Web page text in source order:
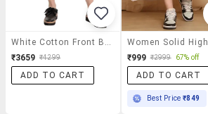
₹3659 ₹4299
ADD TO CART
₹999 ₹2999 67% off
ADD TO CART
Best Price₹849